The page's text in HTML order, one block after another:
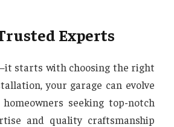
Experts
starts with choosing the right
your garage can evolve
seeking top-notch
and quality craftsmanship